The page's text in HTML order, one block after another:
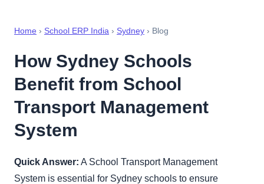
Home › School ERP India › Sydney › Blog
How Sydney Schools
Benefit from School
Transport Management
System
Quick Answer: A School Transport Management
System is essential for Sydney schools to ensure